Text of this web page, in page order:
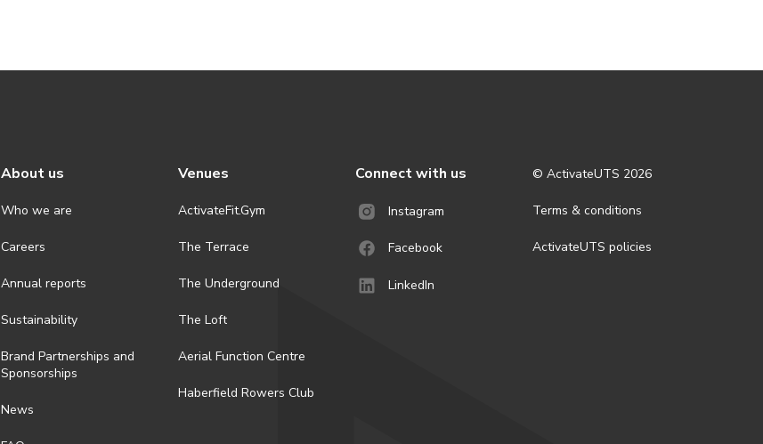
About us
Who we are
Careers
Annual reports
Sustainability
Brand Partnerships and
Sponsorships
News
Venues
ActivateFit.Gym
The Terrace
The Underground
The Loft
Aerial Function Centre
Haberfield Rowers Club
Connect with us
Instagram
Facebook
LinkedIn
© ActivateUTS 2026
Terms & conditions
ActivateUTS policies